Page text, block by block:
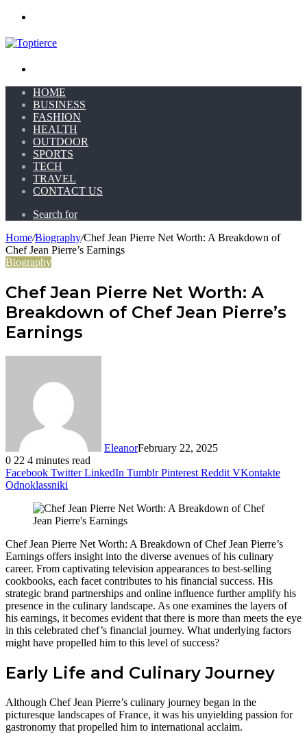
HOME
BUSINESS
FASHION
HEALTH
OUTDOOR
SPORTS
TECH
TRAVEL
CONTACT US
Search for
Home/Biography/Chef Jean Pierre Net Worth: A Breakdown of
Chef Jean Pierre’s Earnings
Biography
Chef Jean Pierre Net Worth: A
Breakdown of Chef Jean Pierre’s
Earnings
EleanorFebruary 22, 2025
0 22 4 minutes read
Facebook Twitter LinkedIn Tumblr Pinterest Reddit VKontakte
Odnoklassniki
Chef Jean Pierre Net Worth: A Breakdown of Chef Jean Pierre’s
Earnings offers insight into the diverse avenues of his culinary
career. From captivating television appearances to best-selling
cookbooks, each facet contributes to his financial success. His
strategic brand partnerships and online influence further amplify his
presence in the culinary landscape. As one examines the layers of
his earnings, it becomes evident that there is more than meets the eye
in this celebrated chef’s financial journey. What underlying factors
might have propelled him to this level of success?
Early Life and Culinary Journey
Although Chef Jean Pierre’s culinary journey began in the
picturesque landscapes of France, it was his unyielding passion for
gastronomy that propelled him to international acclaim.